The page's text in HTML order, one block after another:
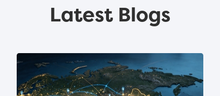
Latest Blogs